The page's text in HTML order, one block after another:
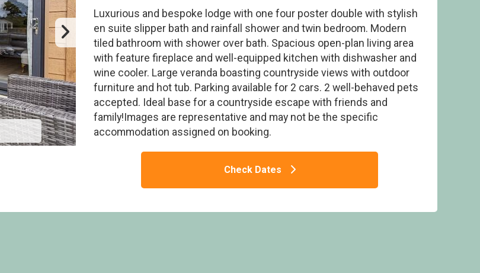
Tweed Lodge VIP Pet - Ruthven Falls, Ruthven
Luxurious and bespoke lodge with one four poster double with stylish
en suite slipper bath and rainfall shower and twin bedroom. Modern
tiled bathroom with shower over bath. Spacious open-plan living area
with feature fireplace and well-equipped kitchen with dishwasher and
wine cooler. Large veranda boasting countryside views with outdoor
furniture and hot tub. Parking available for 2 cars. 2 well-behaved pets
accepted. Ideal base for a countryside escape with friends and
family!Images are representative and may not be the specific
accommodation assigned on booking.
Check Dates